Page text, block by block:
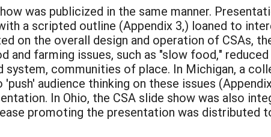
was publicized in the same manner.
a scripted outline (Appendix 3,) loaned to
on the overall design and operation of CSAs,
and farming issues, such as "slow food,"
system, communities of place. In Michigan, a
'push' audience thinking on these issues
In Ohio, the CSA slide show was also
promoting the presentation was distributed